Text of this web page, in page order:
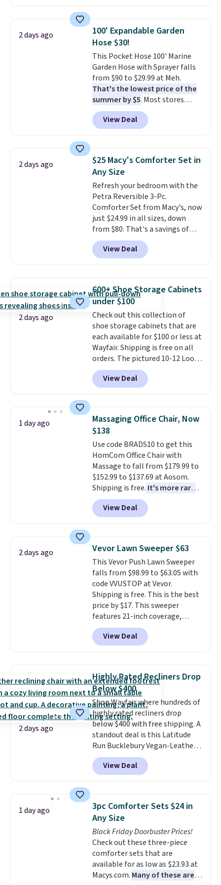
carbon monoxide detection, it
humidity so you have a full
picture of your indoor air quality
at a glance.
installation required. The
electrochemical sensor is highly
responsive and triggers an alert
when CO levels reach a
dangerous concentration. A
practical safety essential for
homes, RVs, and garages.
2 days ago
100' Expandable Garden
Hose $30!
This Pocket Hose 100' Marine
Garden Hose with Sprayer falls
from $90 to $29.99 at Meh.
That's the lowest price of the
summer by $5. Most stores
charge around $90. It's designed
to be lightweight and kink-free,
making this more manageable
traditional heavy rubber hose.
Shipping is free when you sign
into or create a free account,
select the $9.99 shipping
option, and use code BDFREE at
checkout.
View Deal
2 days ago
$25 Macy's Comforter Set in
Any Size
Refresh your bedroom with the
Petra Reversible 3-Pc.
Comforter Set from Macy's, now
just $24.99 in all sizes, down
from $80. That's a savings of
73%. This design features
intricate motifs layered in warm
clay hues for an earthy yet
reversible, so you get two
coordinated styles in one set,
whether you want something
bold or something more subtle.
This is a price that only comes
around every couple months
or so.
View Deal
2 days ago
600+ Shoe Storage Cabinets
under $100
Check out this collection of
shoe storage cabinets that are
each available for $100 or less at
Wayfair. Shipping is free on all
orders. The pictured 10-12 Loon
Peak Shoe Storage Cabinet
originally sold for over $200, but
is currently available for $84.99.
and consistently one of the
more popular we see discounted.
Trust me that once you finally
get a shoe cabinet, you'll
wonder what you used to do
without it before.
View Deal
1 day ago
Massaging Office Chair, Now
$138
Use code BRADS10 to get this
HomCom Office Chair with
Massage to fall from $179.99 to
$152.99 to $137.69 at Aosom.
Shipping is free. It's more rare
to see a massage chair with a
built-in footrest.
also easily retracts so you can
upright office chair. Please note,
you'll need to log in to a free
Aosom account to complete
your purchase.
View Deal
2 days ago Vevor Lawn Sweeper $63
This Vevor Push Lawn Sweeper
falls from $98.99 to $63.05 with
code VVUSTOP at Vevor.
Shipping is free. This is the best
price by $17. This sweeper
features 21-inch coverage,
durable thickened steel, strong
rubber wheels, and a large mesh
hopper for efficient leaf and
lowest price we've seen to
date for this sweeper.
View Deal
2 days ago
Highly Rated Recliners Drop
Below $400
Shop Wayfair where hundreds of
highly rated recliners drop
below $400 with free shipping. A
standout deal is this Latitude
Run Bucklebury Vegan-Leather
Power Recliner with USB, which
drops from $659.99 to $313.99.
It's been priced at over $400 for
wider chair? This Wide-Back
Vegan Leather Recliner in Black
was originally listed at
$1,080.00, and now falls to
$349.99 during this sale. Also
this Winston Porter Oversized
Swivel & Glide Recliner in Gray
Velvet, is dropping from $659.97
View Deal
1 day ago
3pc Comforter Sets $24 in
Any Size
Black Friday Doorbuster Prices!
Check out these three-piece
comforter sets that are
available for as low as $23.93 at
Macys.com. Many of these are